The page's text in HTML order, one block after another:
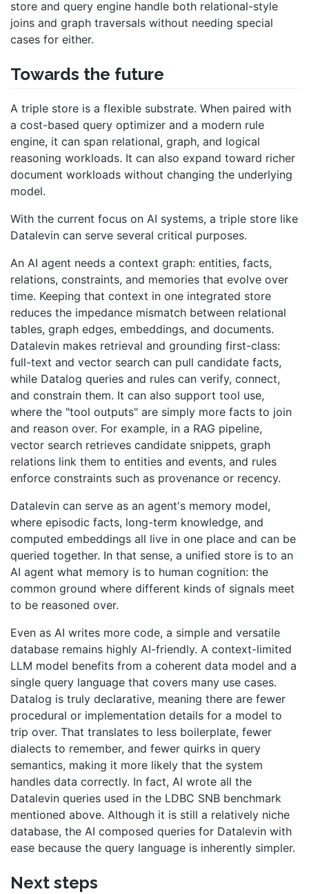
store and query engine handle both relational-style
joins and graph traversals without needing special
cases for either.
Towards the future
A triple store is a flexible substrate. When paired with
a cost-based query optimizer and a modern rule
engine, it can span relational, graph, and logical
reasoning workloads. It can also expand toward richer
document workloads without changing the underlying
model.
With the current focus on AI systems, a triple store like
Datalevin can serve several critical purposes.
An AI agent needs a context graph: entities, facts,
relations, constraints, and memories that evolve over
time. Keeping that context in one integrated store
reduces the impedance mismatch between relational
tables, graph edges, embeddings, and documents.
Datalevin makes retrieval and grounding first-class:
full-text and vector search can pull candidate facts,
while Datalog queries and rules can verify, connect,
and constrain them. It can also support tool use,
where the "tool outputs" are simply more facts to join
and reason over. For example, in a RAG pipeline,
vector search retrieves candidate snippets, graph
relations link them to entities and events, and rules
enforce constraints such as provenance or recency.
Datalevin can serve as an agent's memory model,
where episodic facts, long-term knowledge, and
computed embeddings all live in one place and can be
queried together. In that sense, a unified store is to an
AI agent what memory is to human cognition: the
common ground where different kinds of signals meet
to be reasoned over.
Even as AI writes more code, a simple and versatile
database remains highly AI-friendly. A context-limited
LLM model benefits from a coherent data model and a
single query language that covers many use cases.
Datalog is truly declarative, meaning there are fewer
procedural or implementation details for a model to
trip over. That translates to less boilerplate, fewer
dialects to remember, and fewer quirks in query
semantics, making it more likely that the system
handles data correctly. In fact, AI wrote all the
Datalevin queries used in the LDBC SNB benchmark
mentioned above. Although it is still a relatively niche
database, the AI composed queries for Datalevin with
ease because the query language is inherently simpler.
Next steps